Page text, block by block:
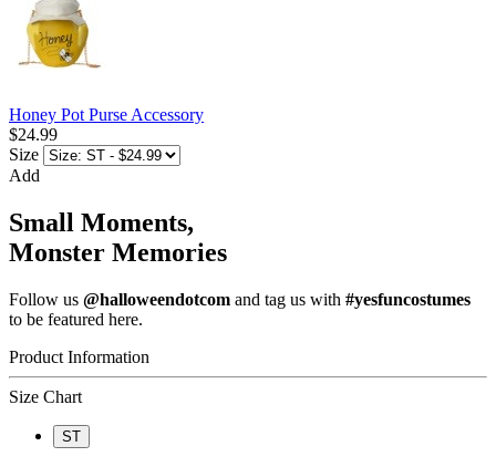
Honey Pot Purse Accessory
$24.99
Size
Add
Small Moments,
Monster Memories
Follow us @halloweendotcom and tag us with #yesfuncostumes
to be featured here.
Product Information
Size Chart
ST